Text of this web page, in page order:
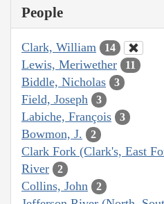
People
Clark, William 14
Lewis, Meriwether 11
Biddle, Nicholas 3
Field, Joseph 3
Labiche, François 3
Bowmon, J. 2
Clark Fork (Clark's, East
River
2
Collins, John 2